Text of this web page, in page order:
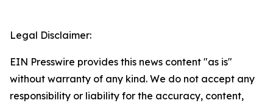
Legal Disclaimer:
EIN Presswire provides this news content "as is"
without warranty of any kind. We do not accept any
responsibility or liability for the accuracy, content,